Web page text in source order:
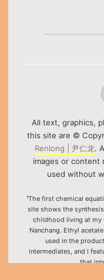
All text, graphics,
this site are ©
Renlong | 尹仁龙.
images or content
used without
¹The first chemical
site shows the
childhood living at my
Nanchang. Ethyl
used in the
intermediates, and I
that